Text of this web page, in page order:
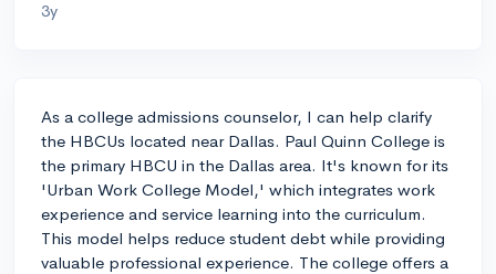
3y
As a college admissions counselor, I can help clarify
the HBCUs located near Dallas. Paul Quinn College is
the primary HBCU in the Dallas area. It's known for its
'Urban Work College Model,' which integrates work
experience and service learning into the curriculum.
This model helps reduce student debt while providing
valuable professional experience. The college offers a